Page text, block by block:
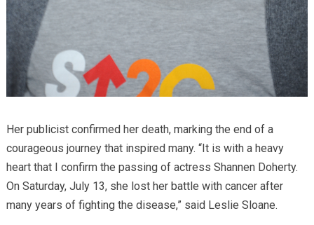
Her publicist confirmed her death, marking the end of a
courageous journey that inspired many. “It is with a heavy
heart that I confirm the passing of actress Shannen Doherty.
On Saturday, July 13, she lost her battle with cancer after
many years of fighting the disease,” said Leslie Sloane.